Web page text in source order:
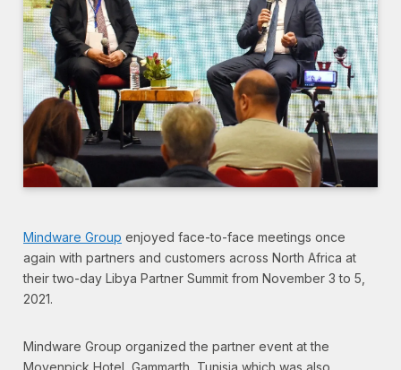
Mindware Group enjoyed face-to-face meetings once
again with partners and customers across North Africa at
their two-day Libya Partner Summit from November 3 to 5,
2021.
Mindware Group organized the partner event at the
Movenpick Hotel, Gammarth, Tunisia which was also